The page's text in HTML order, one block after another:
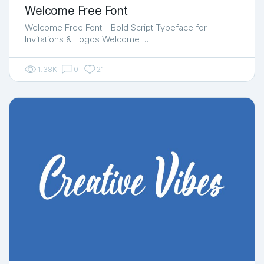
Welcome Free Font
Welcome Free Font – Bold Script Typeface for
Invitations & Logos Welcome …
1.38K 0 21